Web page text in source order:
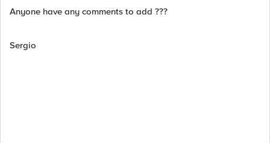
Anyone have any comments to add ???
Sergio